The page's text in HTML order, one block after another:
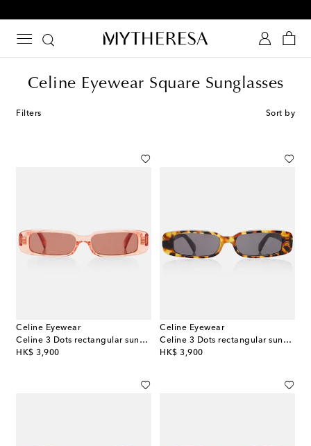
Celine Eyewear Square Sunglasses
Filters Sort by
Celine Eyewear
Celine 3 Dots rectangular sunglasses
HK$ 3,900
original price
Celine Eyewear
Celine 3 Dots rectangular sunglasses
HK$ 3,900
original price